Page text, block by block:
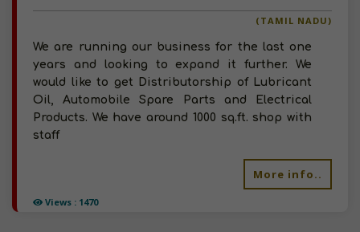
Views : 1470
(TAMIL NADU)
We are running our business for the last one
years and looking to expand it further. We
would like to get Distributorship of Lubricant
Oil, Automobile Spare Parts and Electrical
Products. We have around 1000 sq.ft. shop with
staff
More info..